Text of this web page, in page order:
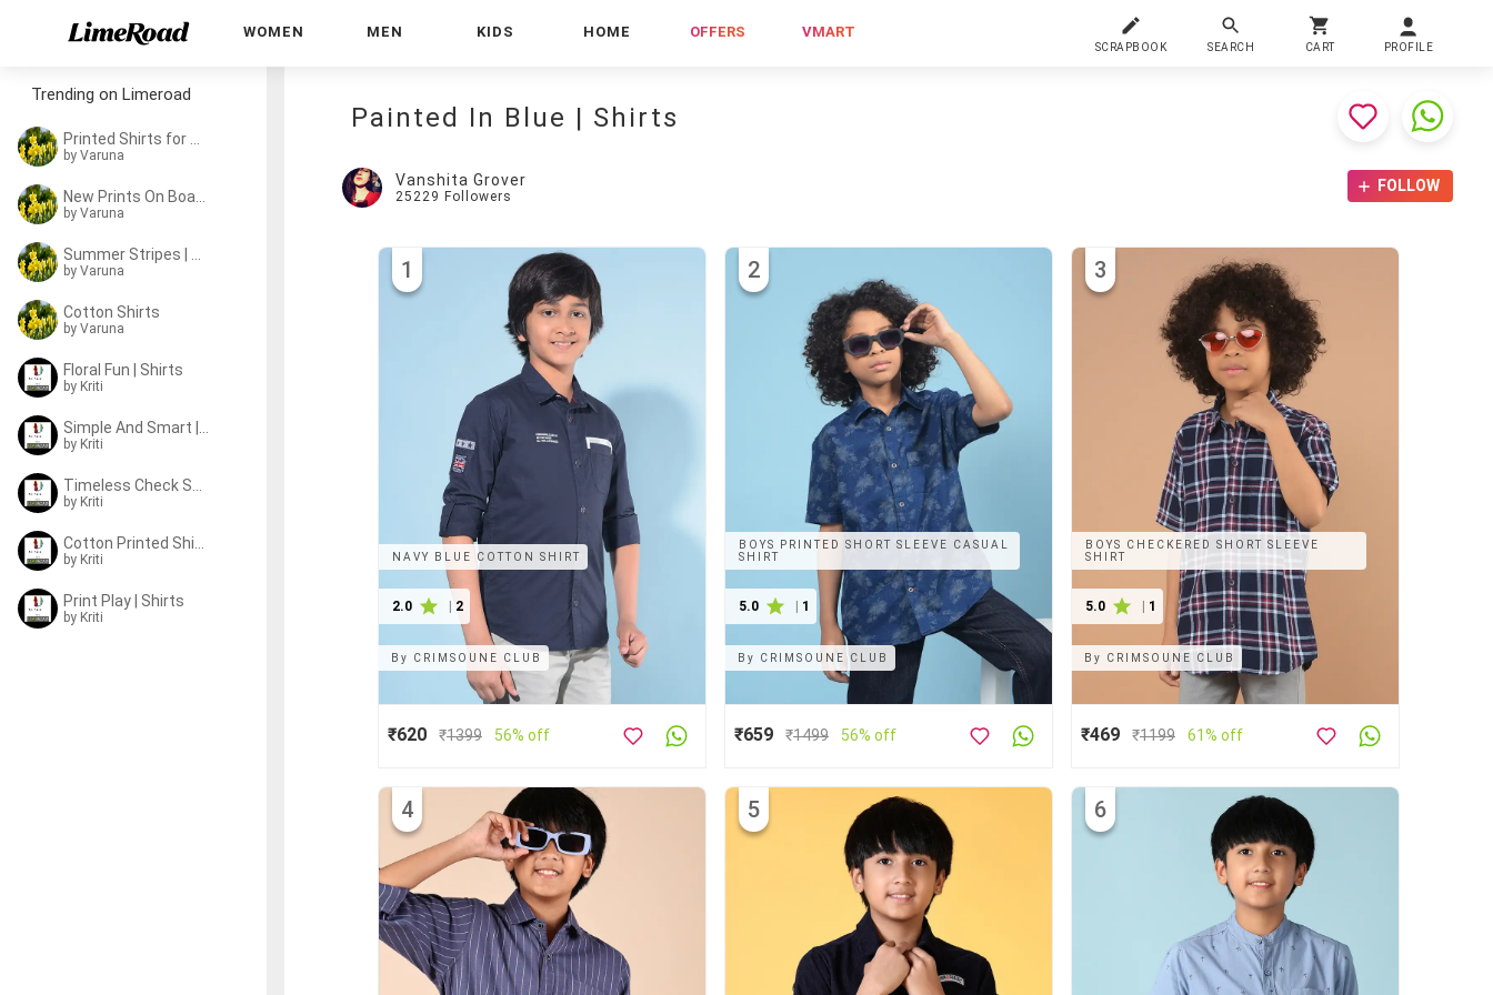
WOMEN MEN KIDS HOME OFFERS VMART
SCRAPBOOK SEARCH CART PROFILE
Painted In Blue | Shirts
Vanshita Grover
25229 Followers
FOLLOW
NAVY BLUE COTTON SHIRT
2.0 2
1
By CRIMSOUNE CLUB
₹620 ₹1399 56% off
BOYS PRINTED SHORT SLEEVE CASUAL
SHIRT
5.0 1
2
By CRIMSOUNE CLUB
₹659 ₹1499 56% off
BOYS CHECKERED SHORT SLEEVE
SHIRT
5.0 1
3
By CRIMSOUNE CLUB
₹469 ₹1199 61% off
4 5 6
Trending on Limeroad
by Varuna
by Varuna
by Varuna
Cotton Shirts
by Varuna
Floral Fun | Shirts
by Kriti
by Kriti
by Kriti
by Kriti
Print Play | Shirts
by Kriti